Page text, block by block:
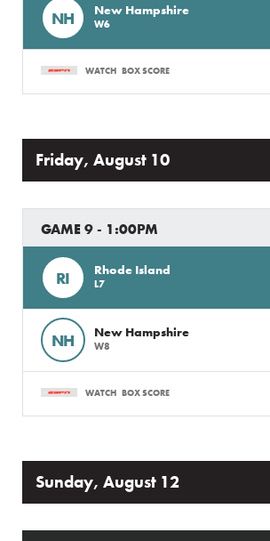
NH New Hampshire
W6
WATCH BOX SCORE
Friday, August 10
GAME 9 - 1:00PM
RI Rhode Island
L7
NH New Hampshire
W8
WATCH BOX SCORE
Sunday, August 12